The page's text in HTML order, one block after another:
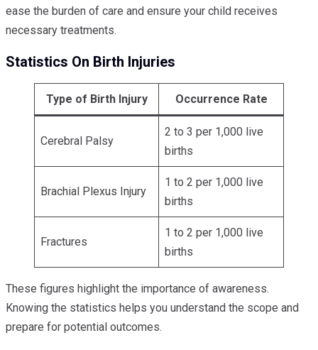
ease the burden of care and ensure your child receives
necessary treatments.
Statistics On Birth Injuries
Type of Birth Injury Occurrence Rate
Cerebral Palsy
2 to 3 per 1,000 live
births
Brachial Plexus Injury
1 to 2 per 1,000 live
births
Fractures
1 to 2 per 1,000 live
births
These figures highlight the importance of awareness.
Knowing the statistics helps you understand the scope and
prepare for potential outcomes.